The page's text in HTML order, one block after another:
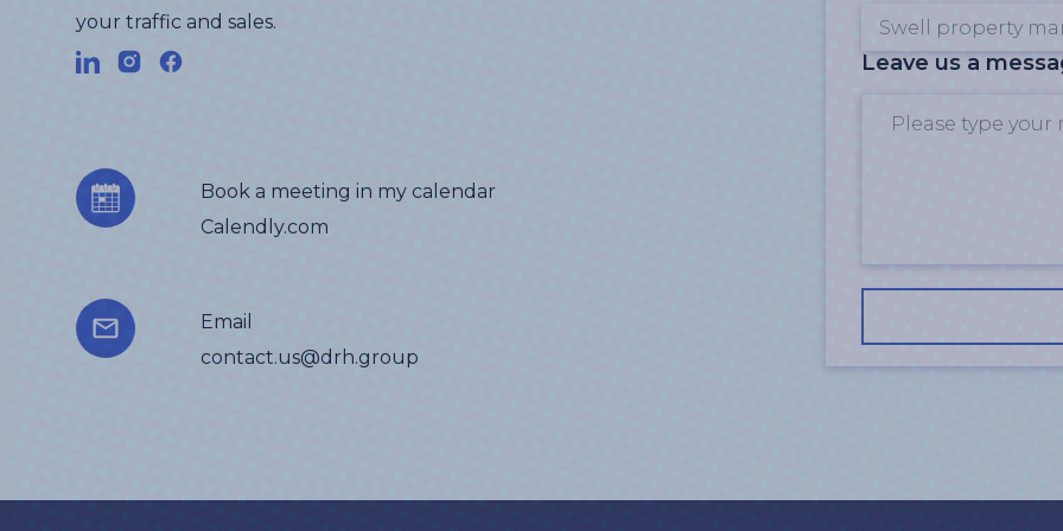
your traffic and sales.
Book a meeting in my calendar
Calendly.com
Email
contact.us@drh.group
Leave us a